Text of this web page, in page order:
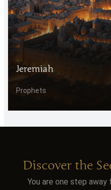
Jeremiah
Prophets
Discover the
You are one step